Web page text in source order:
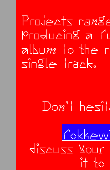
Projects
producing a
album to the
single track.
Don’t
discuss
it to